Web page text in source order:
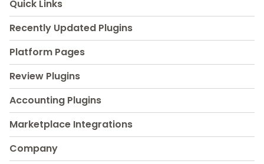
Quick Links
Recently Updated Plugins
Platform Pages
Review Plugins
Accounting Plugins
Marketplace Integrations
Company